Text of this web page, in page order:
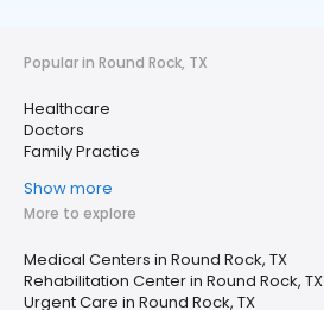
Popular in Round Rock, TX
Healthcare
Doctors
Family Practice
Show more
More to explore
Medical Centers in Round Rock, TX
Rehabilitation Center in Round Rock, TX
Urgent Care in Round Rock, TX